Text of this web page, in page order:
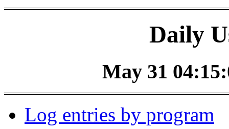
Daily
May 31
Log entries by program